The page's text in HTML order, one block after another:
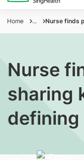
Home ... Nurse finds
Nurse
sharing
defining